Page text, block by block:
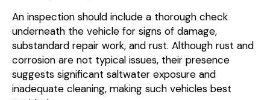
An inspection should include a thorough check
underneath the vehicle for signs of damage,
substandard repair work, and rust. Although rust and
corrosion are not typical issues, their presence
suggests significant saltwater exposure and
inadequate cleaning, making such vehicles best